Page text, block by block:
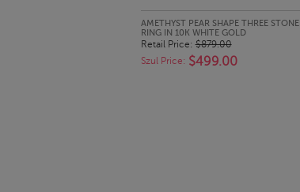
QUICK LOOK
AMETHYST PEAR SHAPE THREE STONE
RING IN 10K WHITE GOLD
Retail Price:$879.00
Szul Price: $499.00